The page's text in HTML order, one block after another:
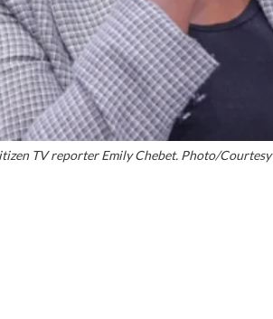
TV reporter Emily Chebet. Photo/Courtesy